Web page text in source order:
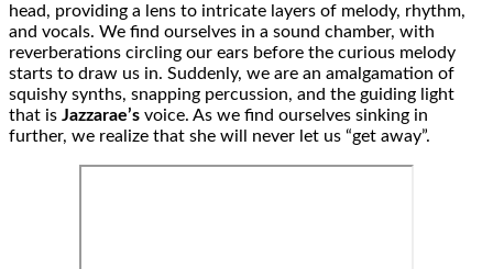
head, providing a lens to intricate layers of melody, rhythm,
and vocals. We find ourselves in a sound chamber, with
reverberations circling our ears before the curious melody
starts to draw us in. Suddenly, we are an amalgamation of
squishy synths, snapping percussion, and the guiding light
that is Jazzarae’s voice. As we find ourselves sinking in
further, we realize that she will never let us “get away”.